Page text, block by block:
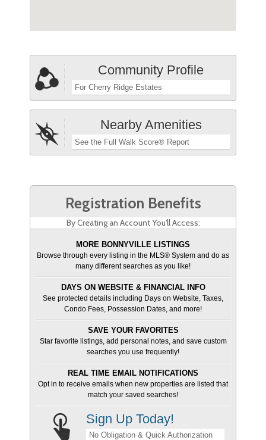
Community Profile
For Cherry Ridge Estates
Nearby Amenities
See the Full Walk Score® Report
Registration Benefits
By Creating an Account You'll Access:
MORE BONNYVILLE LISTINGS
Browse through every listing in the MLS® System and do as
many different searches as you like!
DAYS ON WEBSITE & FINANCIAL INFO
See protected details including Days on Website, Taxes,
Condo Fees, Possession Dates, and more!
SAVE YOUR FAVORITES
Star favorite listings, add personal notes, and save custom
searches you use frequently!
REAL TIME EMAIL NOTIFICATIONS
Opt in to receive emails when new properties are listed that
match your saved searches!
Sign Up Today!
No Obligation & Quick Authorization